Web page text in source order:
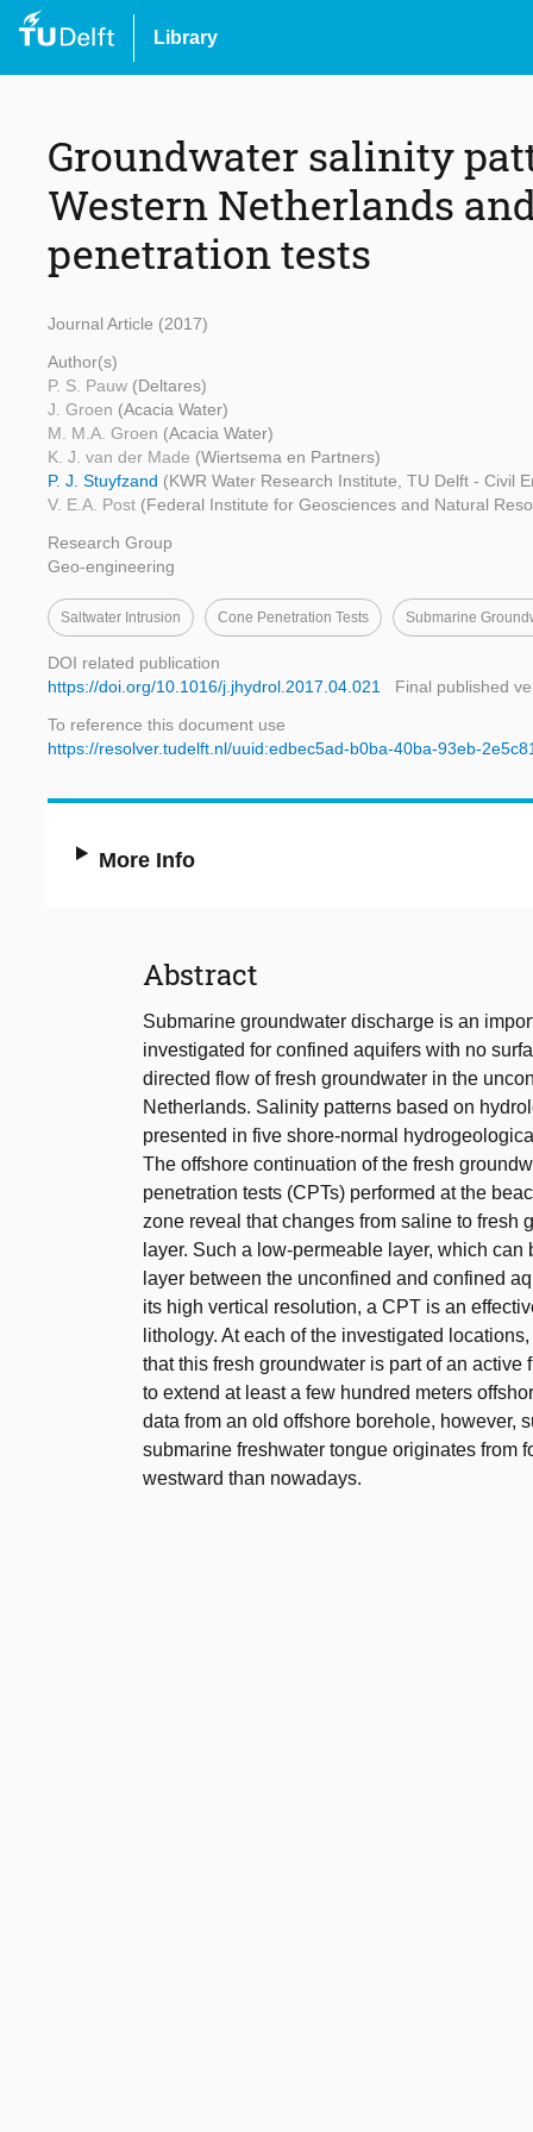
Library
Groundwater salinity
Western Netherlands
penetration tests
Journal Article (2017)
Author(s)
P. S. Pauw (Deltares)
J. Groen (Acacia Water)
M. M.A. Groen (Acacia Water)
K. J. van der Made (Wiertsema en Partners)
P. J. Stuyfzand (KWR Water Research Institute, TU Delft - Civil
V. E.A. Post (Federal Institute for Geosciences and Natural
Research Group
Geo-engineering
Saltwater Intrusion Cone Penetration Tests Submarine
DOI related publication
https://doi.org/10.1016/j.jhydrol.2017.04.021
Final published
To reference this document use
https://resolver.tudelft.nl/uuid:edbec5ad-b0ba-40ba-93eb-
More Info
Abstract
Submarine groundwater discharge is an
investigated for confined aquifers with no
directed flow of fresh groundwater in the
Netherlands. Salinity patterns based on
presented in five shore-normal
The offshore continuation of the fresh
penetration tests (CPTs) performed at the
zone reveal that changes from saline to
layer. Such a low-permeable layer, which
layer between the unconfined and confined
its high vertical resolution, a CPT is an
lithology. At each of the investigated
that this fresh groundwater is part of an
to extend at least a few hundred meters
data from an old offshore borehole, however,
submarine freshwater tongue originates from
westward than nowadays.